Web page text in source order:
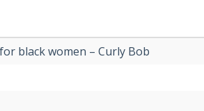
black women – Curly Bob